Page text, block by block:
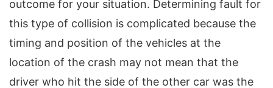
outcome for your situation. Determining fault for
this type of collision is complicated because the
timing and position of the vehicles at the
location of the crash may not mean that the
driver who hit the side of the other car was the